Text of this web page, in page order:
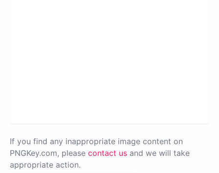
If you find any inappropriate image content on
PNGKey.com, please contact us and we will take
appropriate action.